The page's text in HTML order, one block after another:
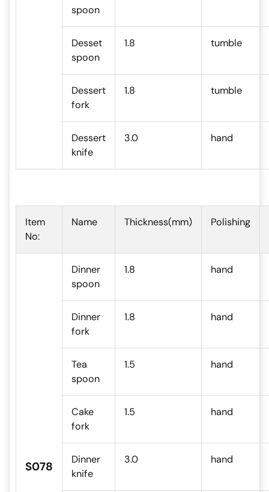
spoon
Desset
spoon
1.8 tumble
Dessert
fork
1.8 tumble
Dessert
knife
3.0 hand
Item
No:
Name Thickness(mm) Polishing
S078
Dinner
spoon
1.8 hand
Dinner
fork
1.8 hand
Tea
spoon
1.5 hand
Cake
fork
1.5 hand
Dinner
knife
3.0 hand